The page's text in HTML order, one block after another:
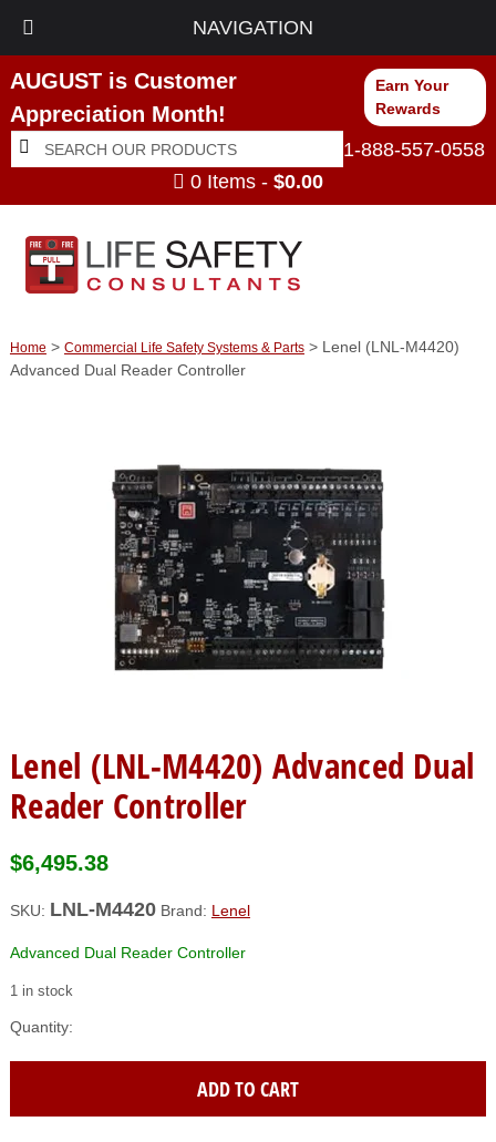
NAVIGATION
AUGUST is Customer
Appreciation Month!
Earn Your
Rewards
Search
for:
Search
1-888-557-0558
0 Items - $0.00
Home > Commercial Life Safety Systems & Parts> Lenel (LNL-M4420)
Advanced Dual Reader Controller
Lenel (LNL-M4420) Advanced Dual
Reader Controller
$6,495.38
SKU: LNL-M4420 Brand: Lenel
Advanced Dual Reader Controller
1 in stock
Dual
ADD TO CART